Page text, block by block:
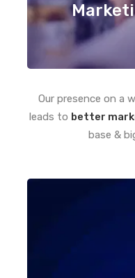
Our presence on a
leads to better
base &